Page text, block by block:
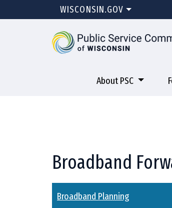
WISCONSIN.GOV
About PSC
Broadband
Broadband Planning